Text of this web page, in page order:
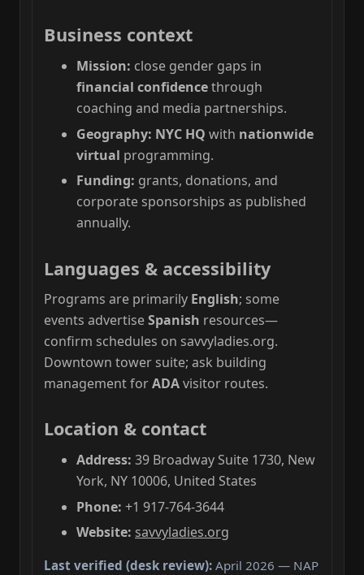
Business context
Mission: close gender gaps in
financial confidencethrough
coaching and media partnerships.
Geography: NYC HQ with nationwide
virtual programming.
Funding: grants, donations, and
corporate sponsorships as published
annually.
Languages & accessibility
Programs are primarily English; some
events advertiseSpanish resources—
confirm schedules on savvyladies.org.
Downtown tower suite; ask building
management forADAvisitor routes.
Location & contact
Address: 39 Broadway Suite 1730, New
York, NY 10006, United States
Phone: +1 917-764-3644
Website: savvyladies.org
Last verified (desk review): April 2026 — NAP